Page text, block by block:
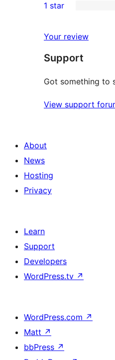
review
star
2-
reviews
star
review
1 star
Your review
Support
Got something to
View support
About
News
Hosting
Privacy
Learn
Support
Developers
WordPress.tv ↗
WordPress.com ↗
Matt ↗
bbPress ↗